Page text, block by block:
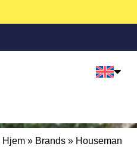
Hjem » Brands » Houseman